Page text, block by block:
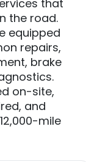
that
the road.
equipped
repairs,
brake
on-site,
and
mile